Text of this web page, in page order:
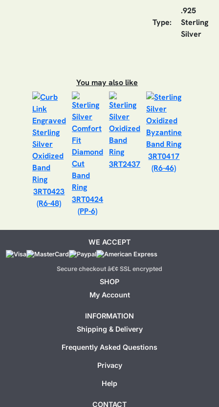
Type:
.925
Sterling
Silver
You may also like
3RT0423
(R6-48)
3RT0424
(PP-6)
3RT2437
3RT0417
(R6-46)
WE ACCEPT
Secure checkout â€¢ SSL encrypted
SHOP
My Account
INFORMATION
Shipping & Delivery
Frequently Asked Questions
Privacy
Help
CONTACT